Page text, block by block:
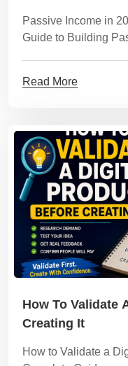
Passive Income in
Guide to Building
Read More
How To Validate
Creating It
How to Validate a